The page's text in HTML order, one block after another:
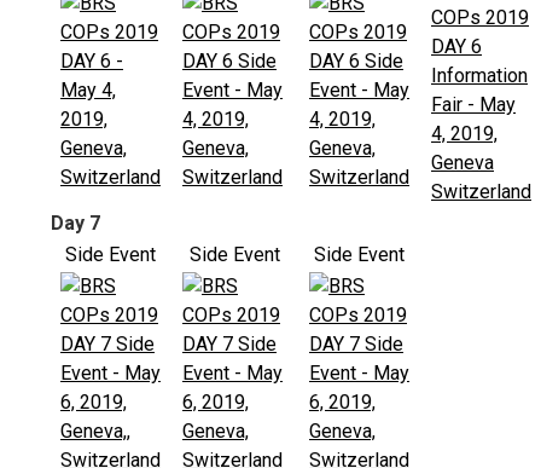
Day 7
Side Event
Side Event Side Event